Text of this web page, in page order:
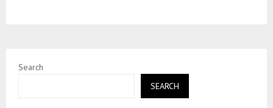
Search
SEARCH